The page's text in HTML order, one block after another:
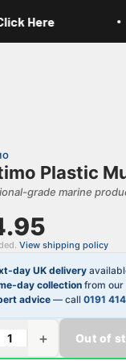
Here
Plastic
grade marine
View shipping policy
day UK delivery
day collection from our
advice— call 0191
+ Out of